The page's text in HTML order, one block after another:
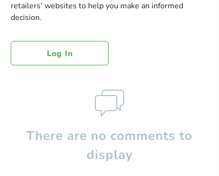
retailers’ websites to help you make an informed
decision.
Log In
There are no comments to
display